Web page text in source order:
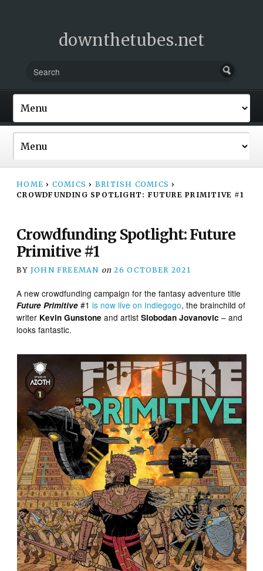
downthetubes.net
HOME › COMICS › BRITISH COMICS ›
CROWDFUNDING SPOTLIGHT: FUTURE PRIMITIVE #1
Crowdfunding Spotlight: Future
Primitive #1
BY JOHN FREEMAN on 26 OCTOBER 2021
A new crowdfunding campaign for the fantasy adventure title
Future Primitive #1is now live on Indiegogo, the brainchild of
writer Kevin Gunstone and artistSlobodan Jovanovic – and
looks fantastic.